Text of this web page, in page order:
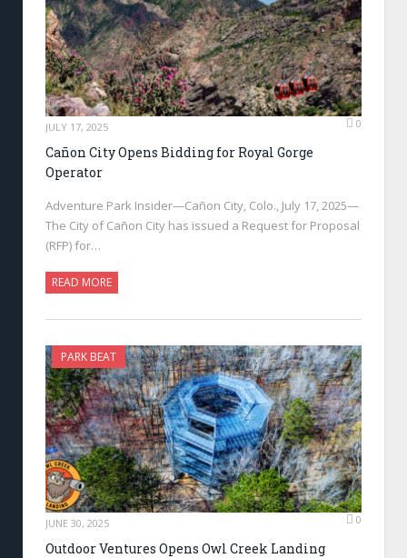
JULY 17, 2025 0
Cañon City Opens Bidding for Royal Gorge
Operator
Adventure Park Insider—Cañon City, Colo., July 17, 2025—
The City of Cañon City has issued a Request for Proposal
(RFP) for…
READ MORE
PARK BEAT
JUNE 30, 2025 0
Outdoor Ventures Opens Owl Creek Landing